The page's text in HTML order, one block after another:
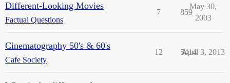
Different-Looking Movies
Factual Questions
7 859
May 30,
2003
Cinematography 50's & 60's
Cafe Society
12 5414
April 3, 2013